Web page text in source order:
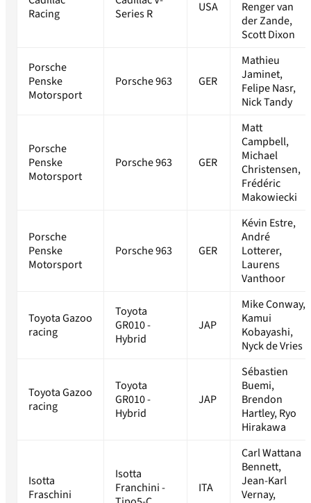
Racing
Series R
USA
Renger van
der Zande,
Scott Dixon
Porsche
Penske
Motorsport
Porsche 963 GER
Mathieu
Jaminet,
Felipe Nasr,
Nick Tandy
Porsche
Penske
Motorsport
Porsche 963 GER
Matt
Campbell,
Michael
Christensen,
Frédéric
Makowiecki
Porsche
Penske
Motorsport
Porsche 963 GER
Kévin Estre,
André
Lotterer,
Laurens
Vanthoor
Toyota Gazoo
racing
Toyota
GR010 -
Hybrid
JAP
Mike Conway,
Kamui
Kobayashi,
Nyck de Vries
Toyota Gazoo
racing
Toyota
GR010 -
Hybrid
JAP
Sébastien
Buemi,
Brendon
Hartley, Ryo
Hirakawa
Isotta
Fraschini
Isotta
Franchini -
ITA
Carl Wattana
Bennett,
Jean-Karl
Vernay,